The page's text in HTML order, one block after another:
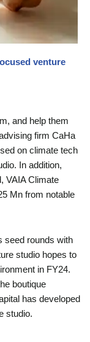
venture
and help them
firm CaHa
on climate tech
In addition,
VAIA Climate
Mn from notable
seed rounds with
studio hopes to
in FY24.
boutique
has developed
studio.